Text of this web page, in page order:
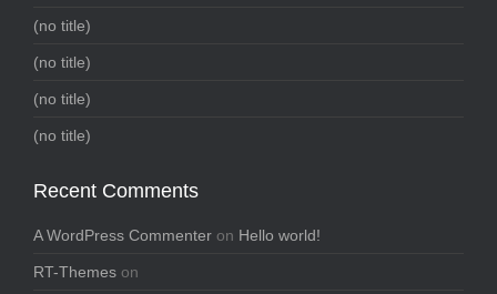
(no title)
(no title)
(no title)
(no title)
Recent Comments
A WordPress Commenter on Hello world!
RT-Themes on